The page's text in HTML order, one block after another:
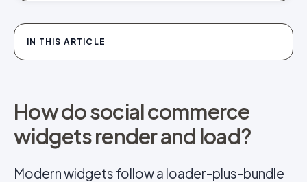
IN THIS ARTICLE
How do social commerce
widgets render and load?
Modern widgets follow a loader-plus-bundle